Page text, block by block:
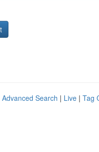
Advanced Search | Live | Tag